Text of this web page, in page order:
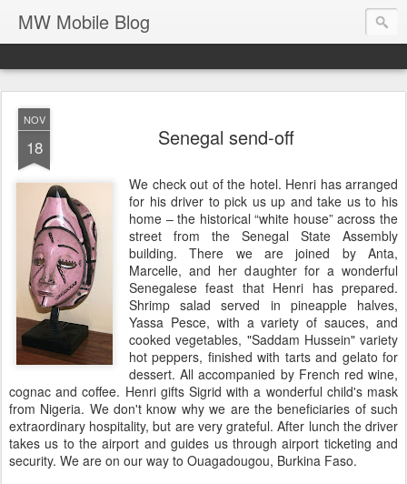
MW Mobile Blog
NOV
18 Senegal send-off
We check out of the hotel. Henri has arranged
for his driver to pick us up and take us to his
home – the historical “white house” across the
street from the Senegal State Assembly
building. There we are joined by Anta,
Marcelle, and her daughter for a wonderful
Senegalese feast that Henri has prepared.
Shrimp salad served in pineapple halves,
Yassa Pesce, with a variety of sauces, and
cooked vegetables, "Saddam Hussein" variety
hot peppers, finished with tarts and gelato for
dessert. All accompanied by French red wine,
cognac and coffee. Henri gifts Sigrid with a wonderful child's mask
from Nigeria. We don't know why we are the beneficiaries of such
extraordinary hospitality, but are very grateful. After lunch the driver
takes us to the airport and guides us through airport ticketing and
security. We are on our way to Ouagadougou, Burkina Faso.